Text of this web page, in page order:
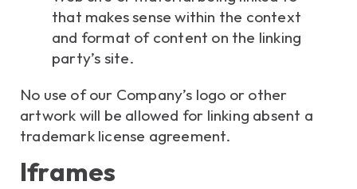
that makes sense within the context
and format of content on the linking
party’s site.
No use of our Company’s logo or other
artwork will be allowed for linking absent a
trademark license agreement.
Iframes